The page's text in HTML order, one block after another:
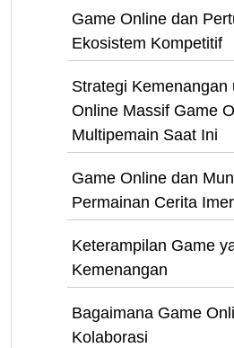
Game Online dan
Ekosistem Kompetitif
Strategi Kemenangan
Online Massif Game
Multipemain Saat Ini
Game Online dan
Permainan Cerita
Keterampilan Game
Kemenangan
Bagaimana Game
Kolaborasi